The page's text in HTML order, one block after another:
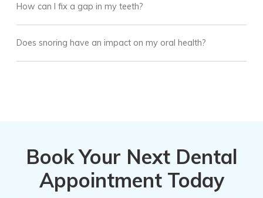
How can I fix a gap in my teeth?
Does snoring have an impact on my oral health?
Book Your Next Dental
Appointment Today